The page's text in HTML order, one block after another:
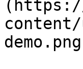
(https://